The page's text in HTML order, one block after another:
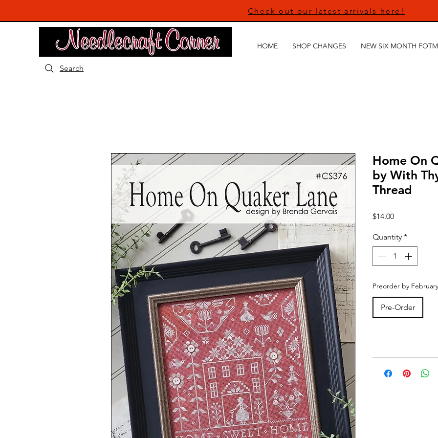
Check out our latest arrivals here!
Search
HOME SHOP CHANGES NEW SIX MONTH FOTM
Home On
by With
Thread
$14.00Price
Quantity *
Preorder by
Pre-Order